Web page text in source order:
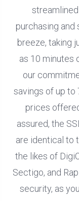
purchasing
breeze, taking
as 10 minutes
our
savings of up to
prices
assured, the
are identical to
the likes of
Sectigo, and
security, as